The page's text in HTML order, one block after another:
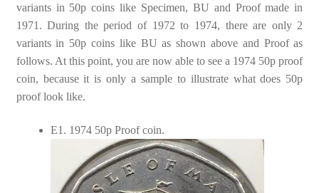
variants in 50p coins like Specimen, BU and Proof made in
1971. During the period of 1972 to 1974, there are only 2
variants in 50p coins like BU as shown above and Proof as
follows. At this point, you are now able to see a 1974 50p proof
coin, because it is only a sample to illustrate what does 50p
proof look like.
E1. 1974 50p Proof coin.